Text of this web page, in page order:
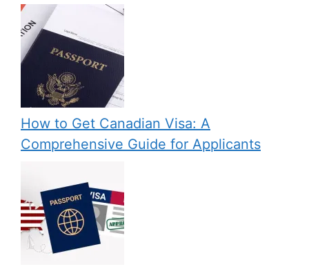
How to Get Canadian Visa: A
Comprehensive Guide for Applicants